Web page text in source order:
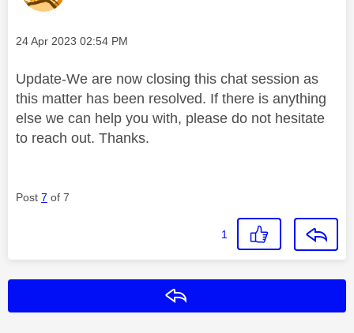
Message posted on
‎24 Apr 2023 02:54 PM
Update-We are now closing this chat session as
this matter has been resolved. If there is anything
else we can help you with, please do not hesitate
to reach out. Thanks.
Post 7 of 7
1